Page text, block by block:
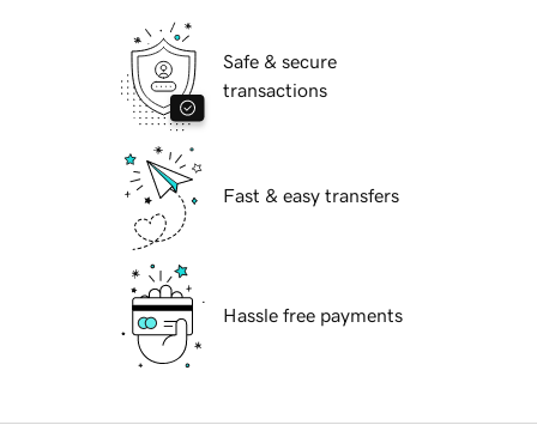
Safe & secure
transactions
Fast & easy transfers
Hassle free payments